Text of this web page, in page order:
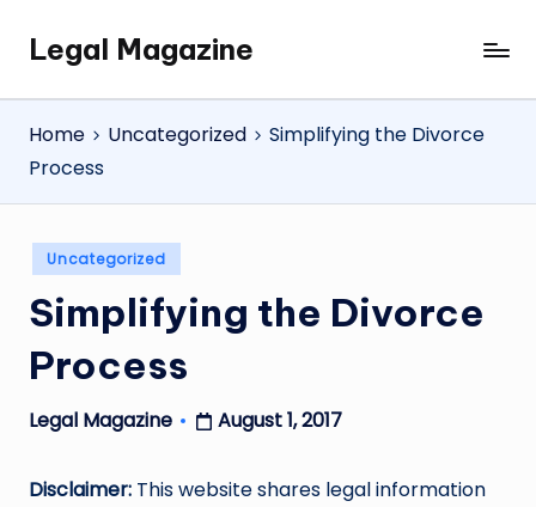
SkipLegal Magazine
Legal
Magazine
Home
Uncategorized
Simplifying the Divorce
Process
Posted
in
Uncategorized
Simplifying the Divorce
Process
Posted
Legal Magazine August 1, 2017
Disclaimer: This website shares legal information